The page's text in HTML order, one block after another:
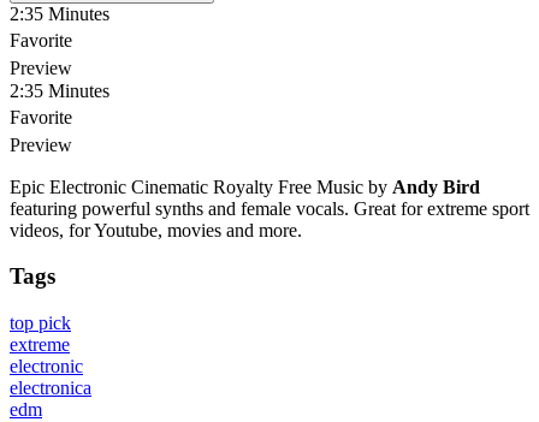
2:35 Minutes
Favorite
Preview
2:35 Minutes
Favorite
Preview
Epic Electronic Cinematic Royalty Free Music by Andy Bird
featuring powerful synths and female vocals. Great for extreme sport
videos, for Youtube, movies and more.
Tags
top pick
extreme
electronic
electronica
edm